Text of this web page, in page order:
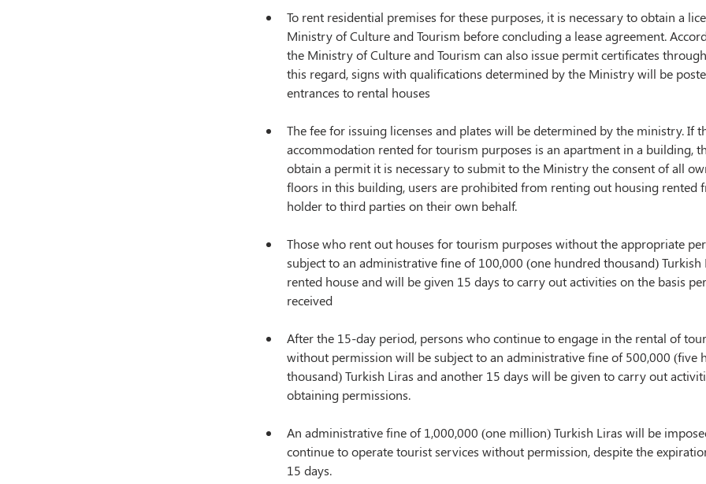
To rent residential premises for these purposes, it is necessary to obtain a
Ministry of Culture and Tourism before concluding a lease agreement.
the Ministry of Culture and Tourism can also issue permit certificates
this regard, signs with qualifications determined by the Ministry will be
entrances to rental houses
The fee for issuing licenses and plates will be determined by the ministry. If
accommodation rented for tourism purposes is an apartment in a building,
obtain a permit it is necessary to submit to the Ministry the consent of all
floors in this building, users are prohibited from renting out housing rented
holder to third parties on their own behalf.
Those who rent out houses for tourism purposes without the appropriate
subject to an administrative fine of 100,000 (one hundred thousand)
rented house and will be given 15 days to carry out activities on the basis
received
After the 15-day period, persons who continue to engage in the rental of
without permission will be subject to an administrative fine of 500,000 (five
thousand) Turkish Liras and another 15 days will be given to carry out
obtaining permissions.
An administrative fine of 1,000,000 (one million) Turkish Liras will be
continue to operate tourist services without permission, despite the
15 days.